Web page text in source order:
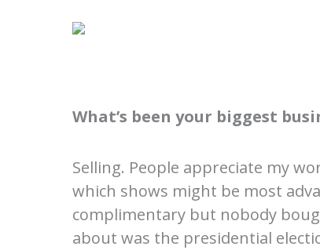
What’s been your biggest
Selling. People appreciate my
which shows might be most
complimentary but nobody
about was the presidential